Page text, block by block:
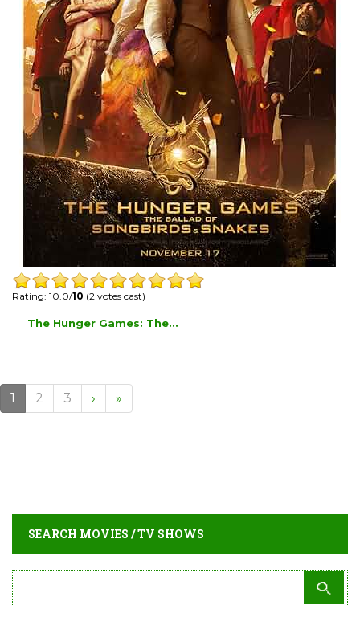
Rating: 10.0/10 (2 votes cast)
The Hunger Games: The...
1 2 3 › »
SEARCH MOVIES / TV SHOWS